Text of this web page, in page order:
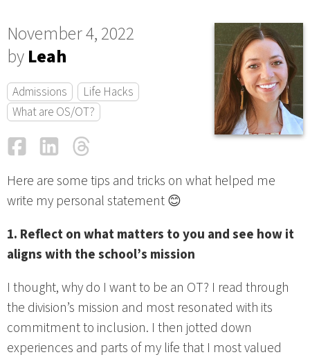
November 4, 2022
byLeah
Admissions
Life Hacks
What are OS/OT?
FacebookLinkedIn
Here are some tips and tricks on what helped me
write my personal statement 😊
1. Reflect on what matters to you and see how it
aligns with the school’s mission
I thought, why do I want to be an OT? I read through
the division’s mission and most resonated with its
commitment to inclusion. I then jotted down
experiences and parts of my life that I most valued